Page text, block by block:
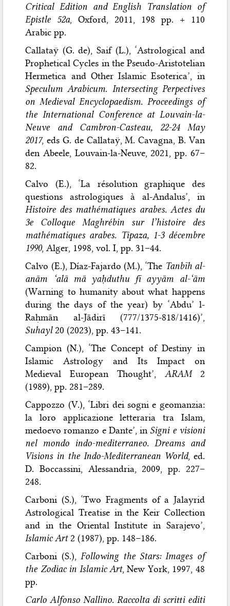
Critical Edition and English Translation of
Epistle 52a, Oxford, 2011, 198 pp. + 110
Arabic pp.
Callataÿ (G. de), Saif (L.), ‘Astrological and
Prophetical Cycles in the Pseudo-Aristotelian
Hermetica and Other Islamic Esoterica’, in
Speculum Arabicum. Intersecting Perpectives
on Medieval Encyclopaedism. Proceedings of
the International Conference at Louvain-la-
Neuve and Cambron-Casteau, 22-24 May
2017, eds G. de Callataÿ, M. Cavagna, B. Van
den Abeele, Louvain-la-Neuve, 2021, pp. 67–
82.
Calvo (E.), ‘La résolution graphique des
questions astrologiques à al-Andalus’, in
Histoire des mathématiques arabes. Actes du
3e Colloque Maghrébin sur l’histoire des
mathématiques arabes. Tipaza, 1-3 décembre
1990, Alger, 1998, vol. I, pp. 31–44.
Calvo (E.), Díaz-Fajardo (M.), ‘The Tanbīh al-
anām ‘alā mā yaḥduthu fī ayyām al-‘ām
(Warning to humanity about what happens
during the days of the year) by ‘Abdu’ l-
Raḥmān al-Jādirī (777/1375-818/1416)’,
Suhayl20 (2023), pp. 43–141.
Campion (N.), ‘The Concept of Destiny in
Islamic Astrology and Its Impact on
Medieval European Thought’, ARAM2
(1989), pp. 281–289.
Cappozzo (V.), ‘Libri dei sogni e geomanzia:
la loro applicazione letteraria tra Islam,
medoevo romanzo e Dante’, in Signi e visioni
nel mondo indo-mediterraneo. Dreams and
Visions in the Indo-Mediterranean World, ed.
D. Boccassini, Alessandria, 2009, pp. 227–
248.
Carboni (S.), ‘Two Fragments of a Jalayrid
Astrological Treatise in the Keir Collection
and in the Oriental Institute in Sarajevo’,
Islamic Art2 (1987), pp. 148–186.
Carboni (S.),Following the Stars: Images of
the Zodiac in Islamic Art, New York, 1997, 48
pp.
Carlo Alfonso Nallino. Raccolta di scritti editi